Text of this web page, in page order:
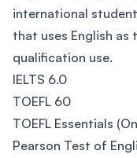
international
that uses English as
qualification use.
IELTS 6.0
TOEFL 60
TOEFL Essentials
Pearson Test of